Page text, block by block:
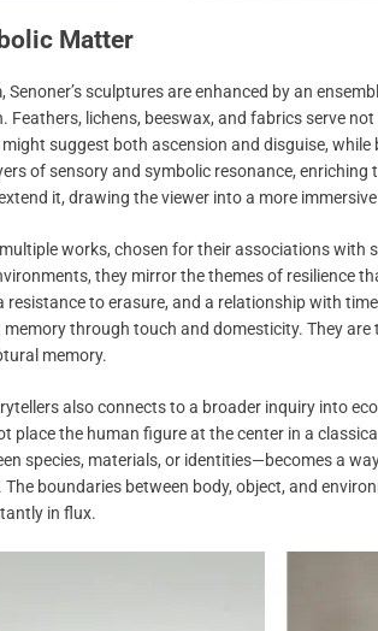
Matter
Senoner’s sculptures are enhanced by an
Feathers, lichens, beeswax, and fabrics serve
suggest both ascension and disguise,
of sensory and symbolic resonance,
it, drawing the viewer into a more
works, chosen for their associations with
they mirror the themes of resilience
resistance to erasure, and a relationship with
through touch and domesticity. They
memory.
also connects to a broader inquiry into
place the human figure at the center in a
species, materials, or identities—becomes a
boundaries between body, object, and
in flux.